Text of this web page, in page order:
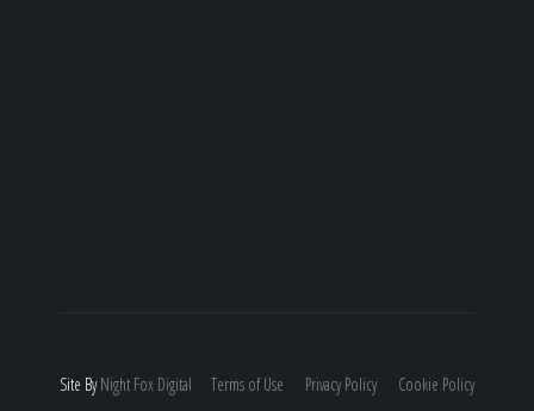
Site ByNight Fox Digital Terms of Use Privacy Policy Cookie Policy